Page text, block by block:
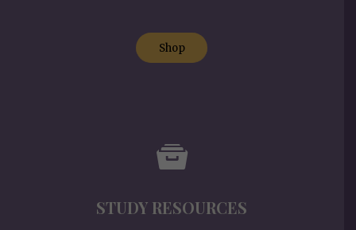
Shop
STUDY RESOURCES